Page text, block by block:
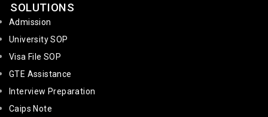
SOLUTIONS
Admission
University SOP
Visa File SOP
GTE Assistance
Interview Preparation
Caips Note